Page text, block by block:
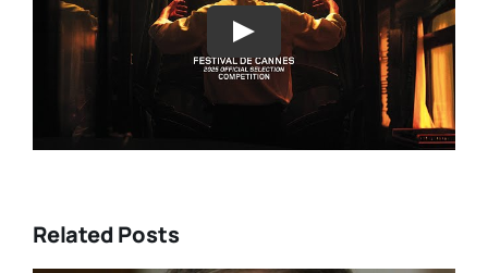
Play
Related Posts